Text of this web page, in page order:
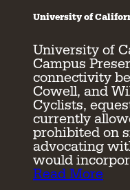
University of
University of
Campus
connectivity
Cowell, and
Cyclists,
currently
prohibited on
advocating
would
Read More